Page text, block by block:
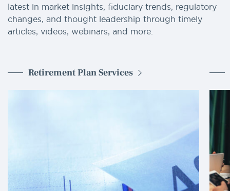
latest in market insights, fiduciary trends, regulatory
changes, and thought leadership through timely
articles, videos, webinars, and more.
Retirement Plan Services